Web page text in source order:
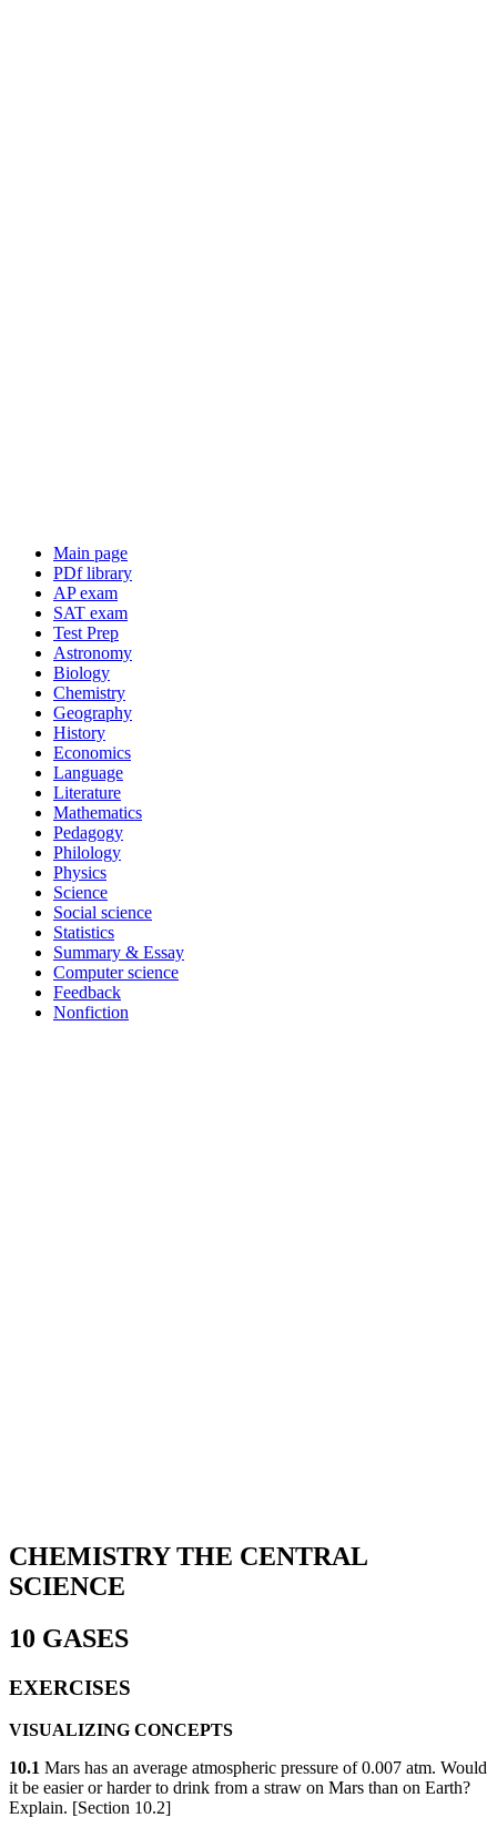
Main page
PDf library
AP exam
SAT exam
Test Prep
Astronomy
Biology
Chemistry
Geography
History
Economics
Language
Literature
Mathematics
Pedagogy
Philology
Physics
Science
Social science
Statistics
Summary & Essay
Computer science
Feedback
Nonfiction
CHEMISTRY THE CENTRAL
SCIENCE
10 GASES
EXERCISES
VISUALIZING CONCEPTS
10.1 Mars has an average atmospheric pressure of 0.007 atm. Would
it be easier or harder to drink from a straw on Mars than on Earth?
Explain. [Section 10.2]